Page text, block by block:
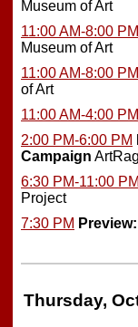
Museum of Art
11:00 AM-8:00 PM
Museum of Art
11:00 AM-8:00 PM
of Art
11:00 AM-4:00 PM
2:00 PM-6:00 PM
Campaign
6:30 PM-11:00 PM
Project
7:30 PM Preview:
Thursday,